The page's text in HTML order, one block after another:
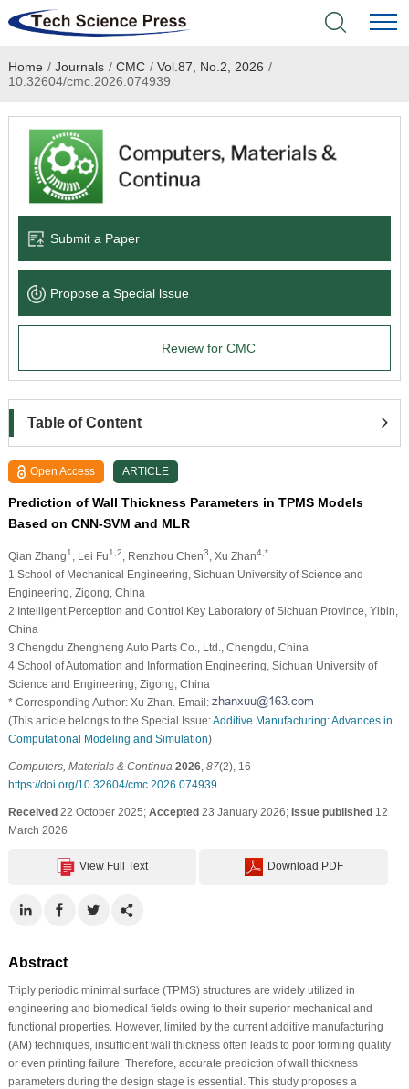
Home
Academic Journals
Books & Monographs
Language Service
News & Announcements
Home / Journals / CMC / Vol.87, No.2, 2026 /
10.32604/cmc.2026.074939
Submit a Paper
Propose a Special lssue
Review for CMC
Table of Content
Open Access ARTICLE
Prediction of Wall Thickness Parameters in TPMS Models
Based on CNN-SVM and MLR
Qian Zhang1 , Lei Fu1,2 , Renzhou Chen3 , Xu Zhan4,*
1 School of Mechanical Engineering, Sichuan University of Science and
Engineering, Zigong, China
2 Intelligent Perception and Control Key Laboratory of Sichuan Province, Yibin,
China
3 Chengdu Zhengheng Auto Parts Co., Ltd., Chengdu, China
4 School of Automation and Information Engineering, Sichuan University of
Science and Engineering, Zigong, China
* Corresponding Author: Xu Zhan. Email:
(This article belongs to the Special Issue:Additive Manufacturing: Advances in
Computational Modeling and Simulation)
Computers, Materials & Continua 2026, 87(2), 16
https://doi.org/10.32604/cmc.2026.074939
Received22 October 2025; Accepted23 January 2026; Issue published12
March 2026
View Full Text Download PDF
Abstract
Triply periodic minimal surface (TPMS) structures are widely utilized in
engineering and biomedical fields owing to their superior mechanical and
functional properties. However, limited by the current additive manufacturing
(AM) techniques, insufficient wall thickness often leads to poor forming quality
or even printing failure. Therefore, accurate prediction of wall thickness
parameters during the design stage is essential. This study proposes a